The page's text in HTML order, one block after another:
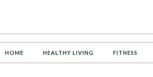
HOME HEALTHY LIVING FITNESS